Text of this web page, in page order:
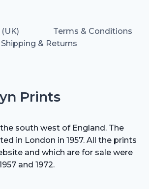
Terms & Conditions
Shipping & Returns
Prints
south west of England. The
in London in 1957. All the prints
and which are for sale were
and 1972.